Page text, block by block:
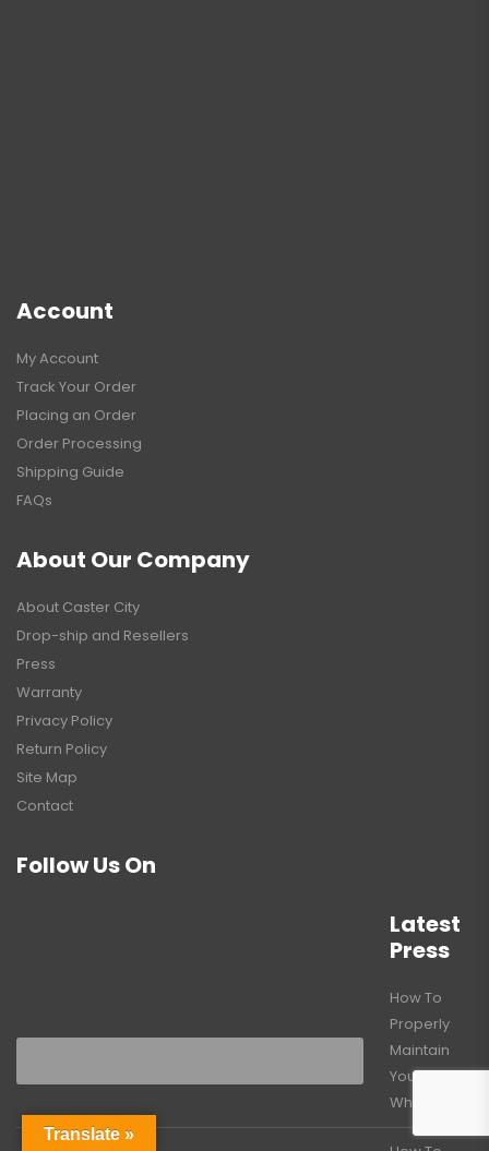
Account
My Account
Track Your Order
Placing an Order
Order Processing
Shipping Guide
FAQs
About Our Company
About Caster City
Drop-ship and Resellers
Press
Warranty
Privacy Policy
Return Policy
Site Map
Contact
Follow Us On
Latest
Press
How To
Properly
Maintain
Your Caster
Wheels
Translate »